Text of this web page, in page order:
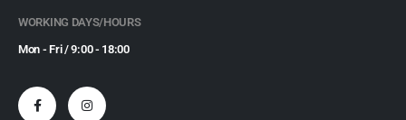
WORKING DAYS/HOURS
Mon - Fri / 9:00 - 18:00